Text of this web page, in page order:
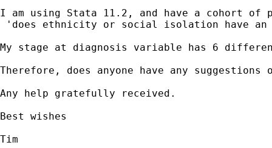
I am using Stata 11.2, and have a cohort
'does ethnicity or social isolation have
My stage at diagnosis variable has 6
Therefore, does anyone have any
Any help gratefully received.
Best wishes
Tim